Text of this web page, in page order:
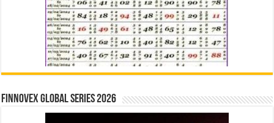
Finnovex Global Series 2026